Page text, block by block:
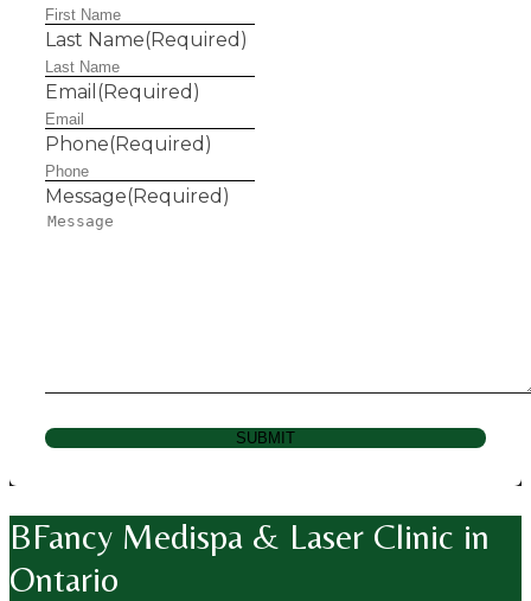
Last Name(Required)
Email (Required)
Phone(Required)
Message(Required)
SUBMIT
BFancy Medispa & Laser Clinic in
Ontario